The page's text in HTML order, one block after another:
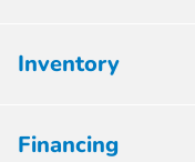
Inventory
Financing